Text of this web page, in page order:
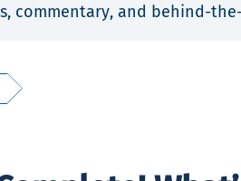
commentary, and behind-